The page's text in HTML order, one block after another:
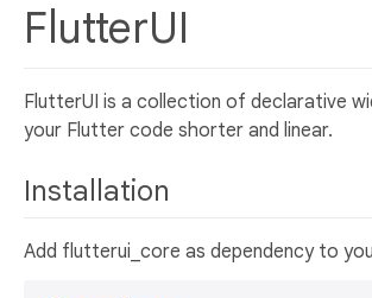
FlutterUI
FlutterUI is a collection of declarative
your Flutter code shorter and linear.
Installation
Add flutterui_core as dependency to